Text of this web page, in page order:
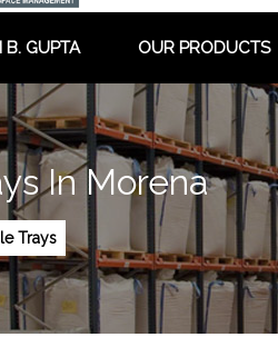
B. GUPTA OUR PRODUCTS
In Morena
Trays